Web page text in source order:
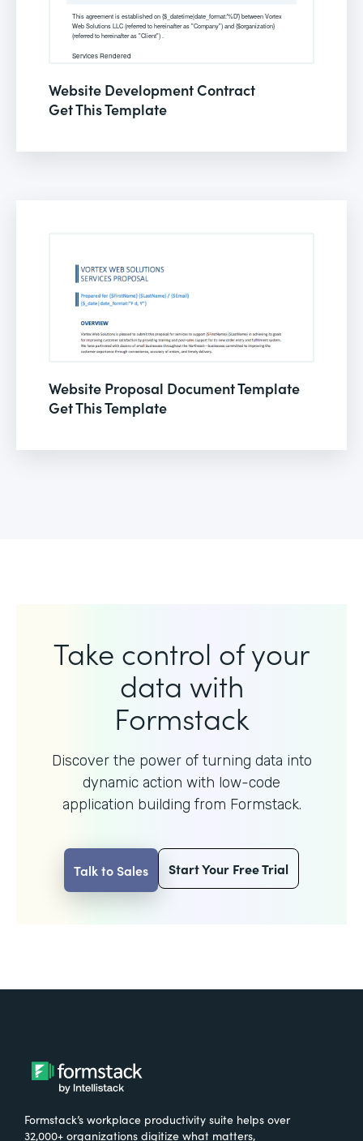
Website Development Contract
Get This Template
Website Proposal Document Template
Get This Template
Take control of your
data with
Formstack
Discover the power of turning data into
dynamic action with low-code
application building from Formstack.
Talk to Sales Start Your Free Trial
Formstack’s workplace productivity suite helps over
32,000+ organizations digitize what matters,